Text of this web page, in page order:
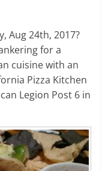
Aug 24th, 2017?
for a
cuisine with an
Pizza Kitchen
Legion Post 6 in